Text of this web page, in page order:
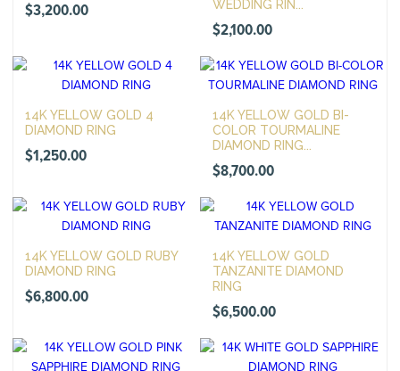
$3,200.00
WEDDING RIN...
$2,100.00
14K YELLOW GOLD 4
DIAMOND RING
$1,250.00
14K YELLOW GOLD BI-
COLOR TOURMALINE
DIAMOND RING...
$8,700.00
14K YELLOW GOLD RUBY
DIAMOND RING
$6,800.00
14K YELLOW GOLD
TANZANITE DIAMOND
RING
$6,500.00